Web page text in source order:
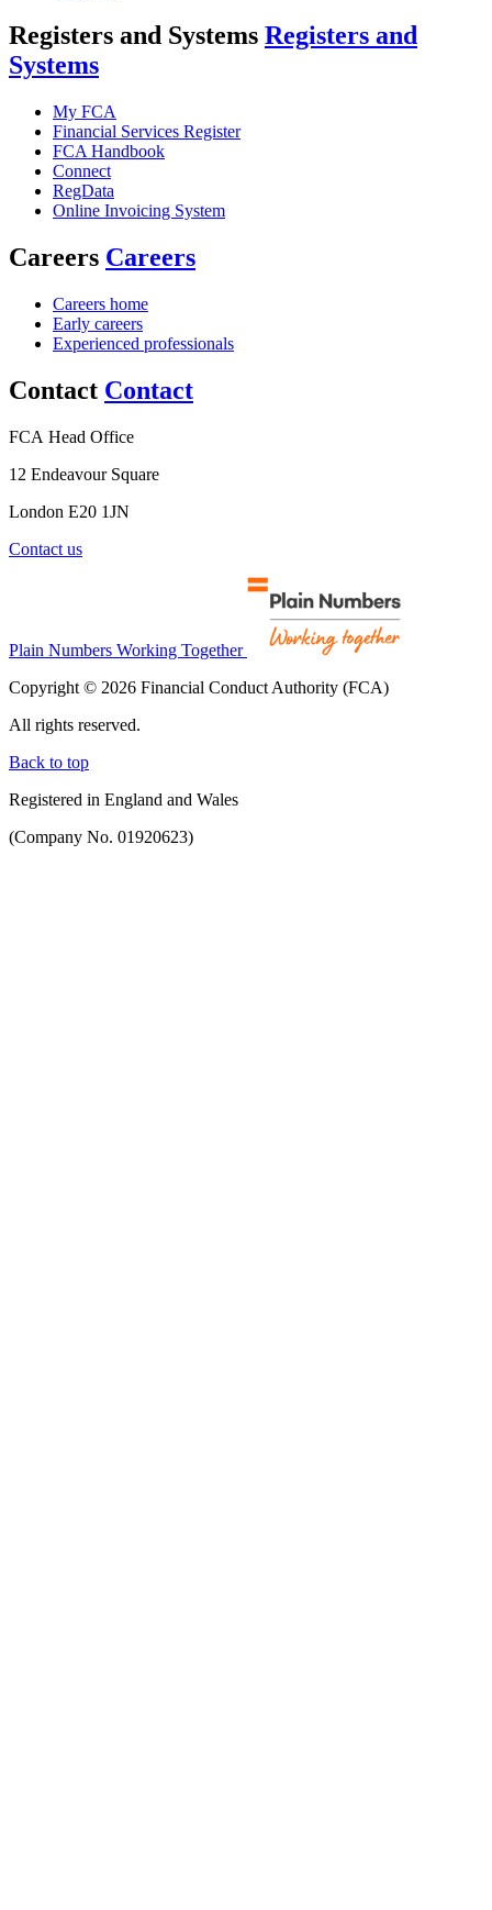
Registers and Systems Registers and
Systems
My FCA
Financial Services Register
FCA Handbook
Connect
RegData
Online Invoicing System
Careers Careers
Careers home
Early careers
Experienced professionals
Contact Contact
FCA Head Office
12 Endeavour Square
London E20 1JN
Contact us
Plain Numbers Working Together
Copyright © 2026 Financial Conduct Authority (FCA)
All rights reserved.
Back to top
Registered in England and Wales
(Company No. 01920623)